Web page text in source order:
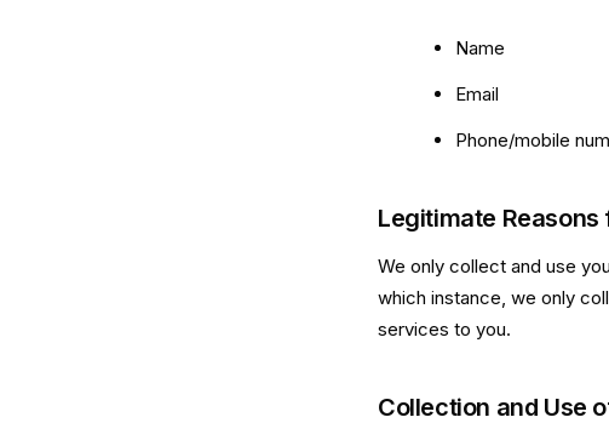
Name
Email
Phone/mobile
Legitimate
We only collect and use
which instance, we only
services to you.
Collection and Use